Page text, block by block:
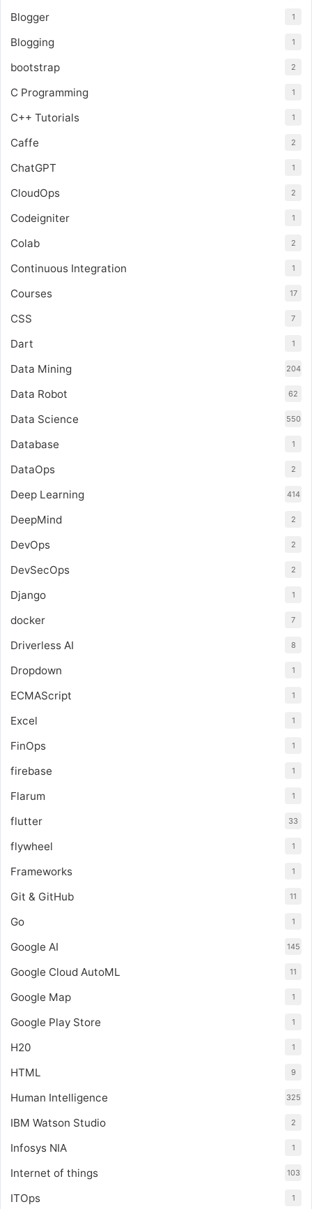
Blogger 1
Blogging 1
bootstrap 2
C Programming 1
C++ Tutorials 1
Caffe 2
ChatGPT 1
CloudOps 2
Codeigniter 1
Colab 2
Continuous Integration 1
Courses 17
CSS 7
Dart 1
Data Mining 204
Data Robot 62
Data Science 550
Database 1
DataOps 2
Deep Learning 414
DeepMind 2
DevOps 2
DevSecOps 2
Django 1
docker 7
Driverless AI 8
Dropdown 1
ECMAScript 1
Excel 1
FinOps 1
firebase 1
Flarum 1
flutter 33
flywheel 1
Frameworks 1
Git & GitHub 11
Go 1
Google AI 145
Google Cloud AutoML 11
Google Map 1
Google Play Store 1
H20 1
HTML 9
Human Intelligence 325
IBM Watson Studio 2
Infosys NIA 1
Internet of things 103
ITOps 1